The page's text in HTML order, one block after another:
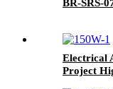
BR-SRS-
Electrical
Project